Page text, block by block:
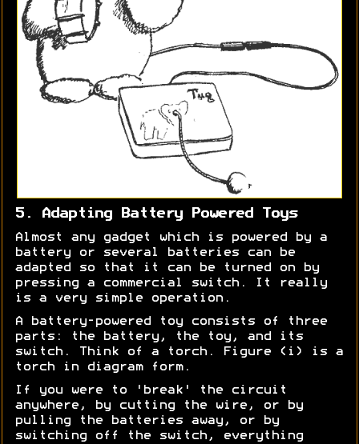
5. Adapting Battery Powered Toys
Almost any gadget which is powered by a
battery or several batteries can be
adapted so that it can be turned on by
pressing a commercial switch. It really
is a very simple operation.
A battery-powered toy consists of three
parts: the battery, the toy, and its
switch. Think of a torch. Figure (i) is a
torch in diagram form.
If you were to 'break' the circuit
anywhere, by cutting the wire, or by
pulling the batteries away, or by
switching off the switch, everything